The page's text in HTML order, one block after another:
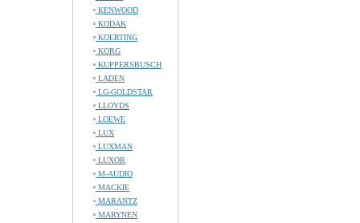
KENWOOD
KODAK
KOERTING
KORG
KUPPERSBUSCH
LADEN
LG-GOLDSTAR
LLOYDS
LOEWE
LUX
LUXMAN
LUXOR
M-AUDIO
MACKIE
MARANTZ
MARYNEN